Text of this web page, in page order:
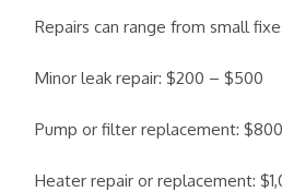
Repairs can range from small
Minor leak repair: $200 – $500
Pump or filter replacement:
Heater repair or replacement: